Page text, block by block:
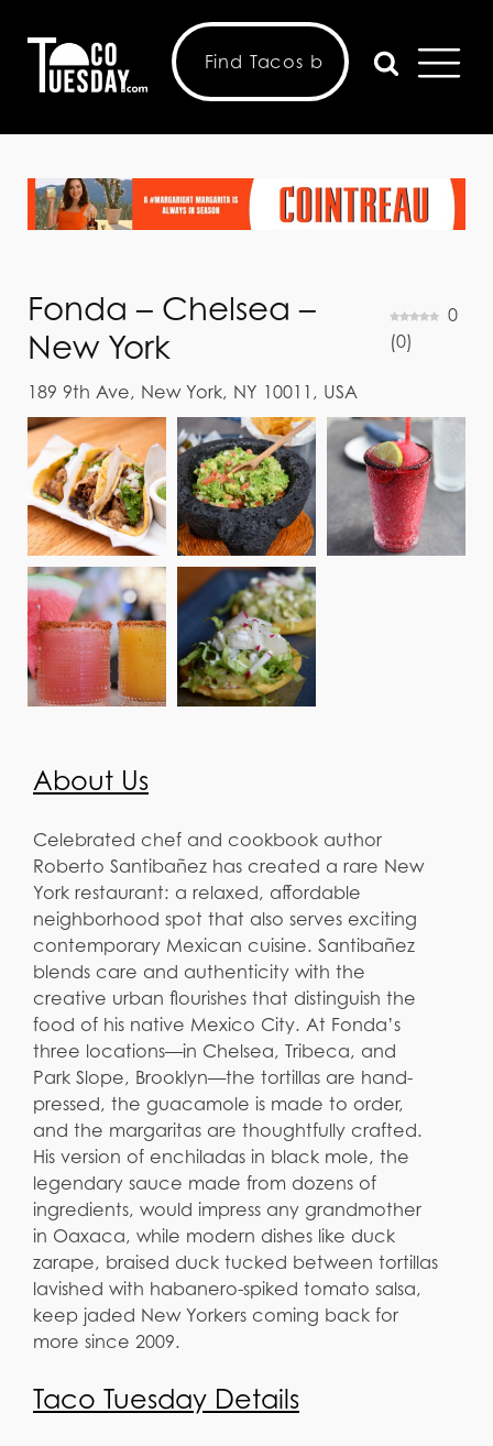
Fonda – Chelsea –
New York
0
(0)
189 9th Ave, New York, NY 10011, USA
About Us
Celebrated chef and cookbook author
Roberto Santibañez has created a rare New
York restaurant: a relaxed, affordable
neighborhood spot that also serves exciting
contemporary Mexican cuisine. Santibañez
blends care and authenticity with the
creative urban flourishes that distinguish the
food of his native Mexico City. At Fonda’s
three locations—in Chelsea, Tribeca, and
Park Slope, Brooklyn—the tortillas are hand-
pressed, the guacamole is made to order,
and the margaritas are thoughtfully crafted.
His version of enchiladas in black mole, the
legendary sauce made from dozens of
ingredients, would impress any grandmother
in Oaxaca, while modern dishes like duck
zarape, braised duck tucked between tortillas
lavished with habanero-spiked tomato salsa,
keep jaded New Yorkers coming back for
more since 2009.
Taco Tuesday Details